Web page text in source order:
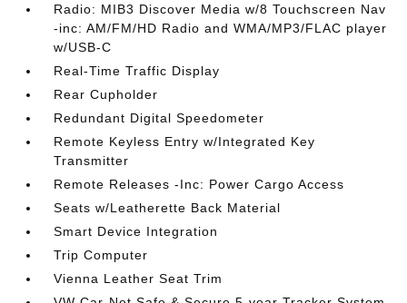
Radio: MIB3 Discover Media w/8 Touchscreen Nav
-inc: AM/FM/HD Radio and WMA/MP3/FLAC player
w/USB-C
Real-Time Traffic Display
Rear Cupholder
Redundant Digital Speedometer
Remote Keyless Entry w/Integrated Key
Transmitter
Remote Releases -Inc: Power Cargo Access
Seats w/Leatherette Back Material
Smart Device Integration
Trip Computer
Vienna Leather Seat Trim